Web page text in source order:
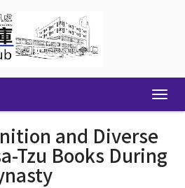
and Diverse
Tzu Books During